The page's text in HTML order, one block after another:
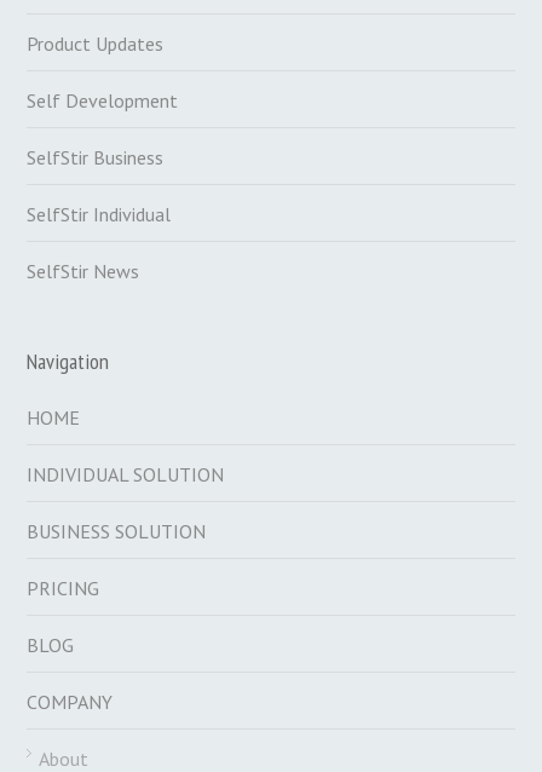
Product Updates
Self Development
SelfStir Business
SelfStir Individual
SelfStir News
Navigation
HOME
INDIVIDUAL SOLUTION
BUSINESS SOLUTION
PRICING
BLOG
COMPANY
About